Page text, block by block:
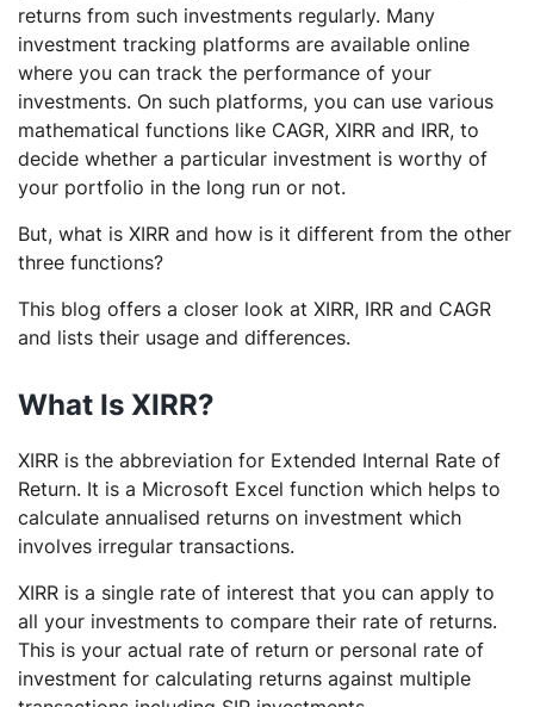
returns from such investments regularly. Many
investment tracking platforms are available online
where you can track the performance of your
investments. On such platforms, you can use various
mathematical functions like CAGR, XIRR and IRR, to
decide whether a particular investment is worthy of
your portfolio in the long run or not.
But, what is XIRR and how is it different from the other
three functions?
This blog offers a closer look at XIRR, IRR and CAGR
and lists their usage and differences.
What Is XIRR?
XIRR is the abbreviation for Extended Internal Rate of
Return. It is a Microsoft Excel function which helps to
calculate annualised returns on investment which
involves irregular transactions.
XIRR is a single rate of interest that you can apply to
all your investments to compare their rate of returns.
This is your actual rate of return or personal rate of
investment for calculating returns against multiple